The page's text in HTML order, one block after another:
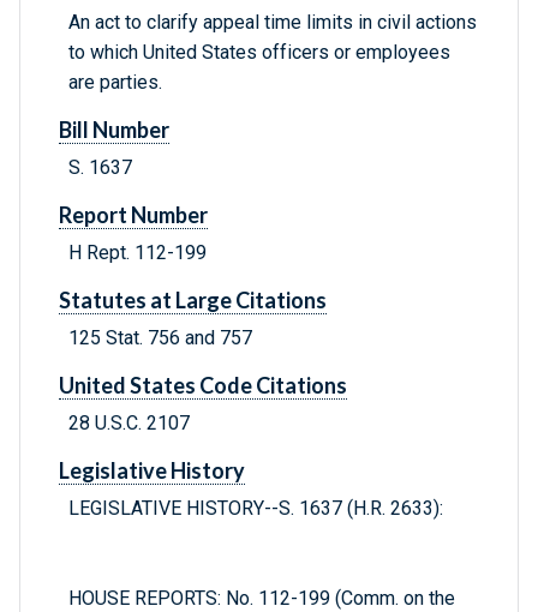
An act to clarify appeal time limits in civil actions
to which United States officers or employees
are parties.
Bill Number
S. 1637
Report Number
H Rept. 112-199
Statutes at Large Citations
125 Stat. 756 and 757
United States Code Citations
28 U.S.C. 2107
Legislative History
LEGISLATIVE HISTORY--S. 1637 (H.R. 2633):
HOUSE REPORTS: No. 112-199 (Comm. on the